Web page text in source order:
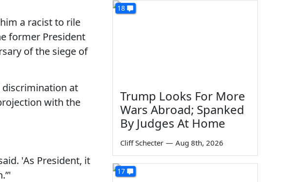
a racist to rile
former President
of the siege of
discrimination at
with the
'As President, it
18
Trump Looks For More
Wars Abroad; Spanked
By Judges At Home
Cliff Schecter — Aug 8th, 2026
17